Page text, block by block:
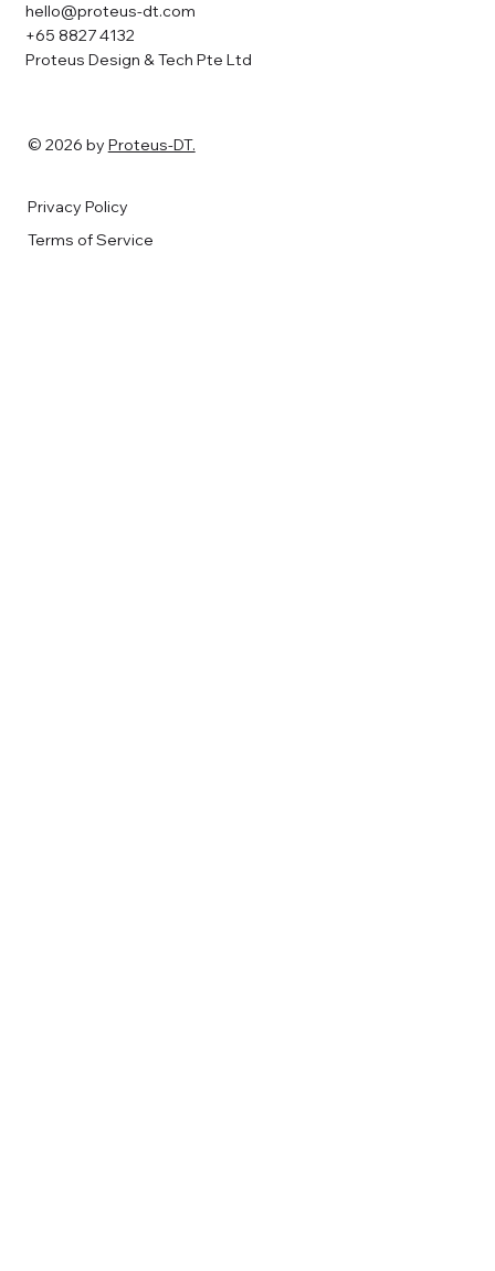
© 2026 by Proteus-DT.
Privacy Policy
Terms of Service
hello@proteus-dt.com
+65 8827 4132
Proteus Design & Tech Pte Ltd